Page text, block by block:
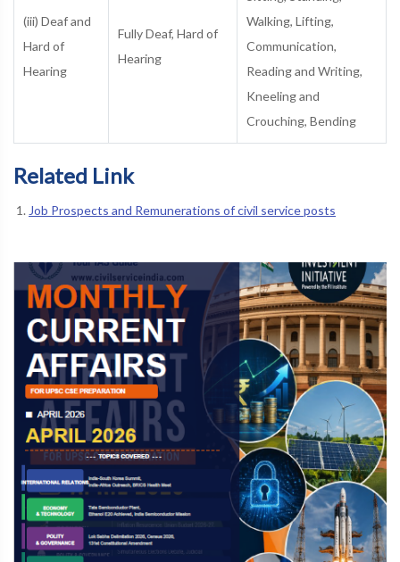
(iii) Deaf and
Hard of
Hearing
Fully Deaf, Hard of
Hearing
Walking, Lifting,
Communication,
Reading and Writing,
Kneeling and
Crouching, Bending
Related Link
Job Prospects and Remunerations of civil service posts